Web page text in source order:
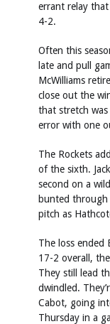
errant relay
4-2.
Often this
late and pull
McWilliams
close out the
that stretch was
error with one
The Rockets
of the sixth.
second on a
bunted through
pitch as
The loss ended
17-2 overall,
They still lead
dwindled.
Cabot, going
Thursday in a